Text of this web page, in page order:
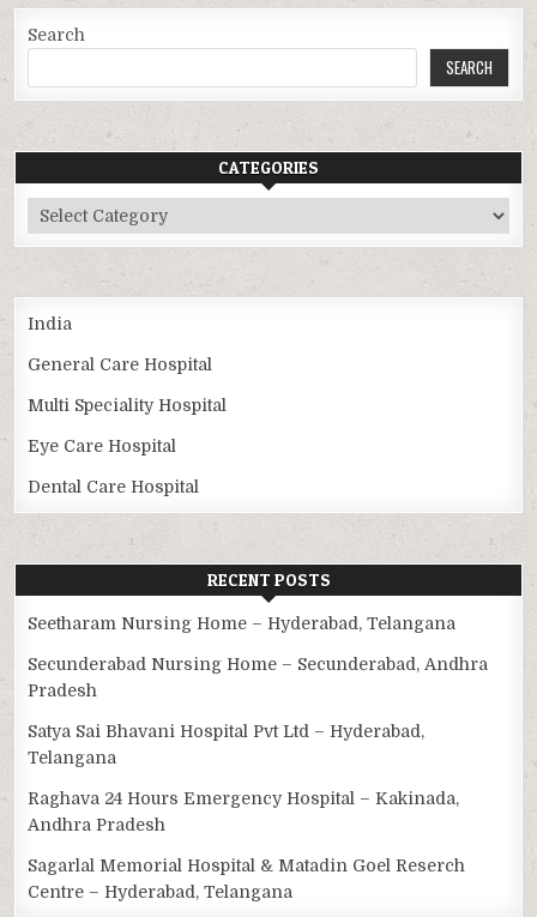
Search
SEARCH
CATEGORIES
Categories
India
General Care Hospital
Multi Speciality Hospital
Eye Care Hospital
Dental Care Hospital
RECENT POSTS
Seetharam Nursing Home – Hyderabad, Telangana
Secunderabad Nursing Home – Secunderabad, Andhra
Pradesh
Satya Sai Bhavani Hospital Pvt Ltd – Hyderabad,
Telangana
Raghava 24 Hours Emergency Hospital – Kakinada,
Andhra Pradesh
Sagarlal Memorial Hospital & Matadin Goel Reserch
Centre – Hyderabad, Telangana